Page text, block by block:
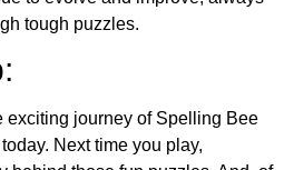
tough puzzles.
exciting journey of Spelling Bee
Next time you play,